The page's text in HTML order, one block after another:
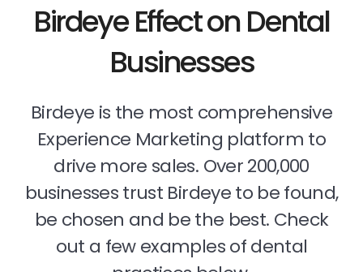
Birdeye Effect on Dental
Businesses
Birdeye is the most comprehensive
Experience Marketing platform to
drive more sales. Over 200,000
businesses trust Birdeye to be found,
be chosen and be the best. Check
out a few examples of dental